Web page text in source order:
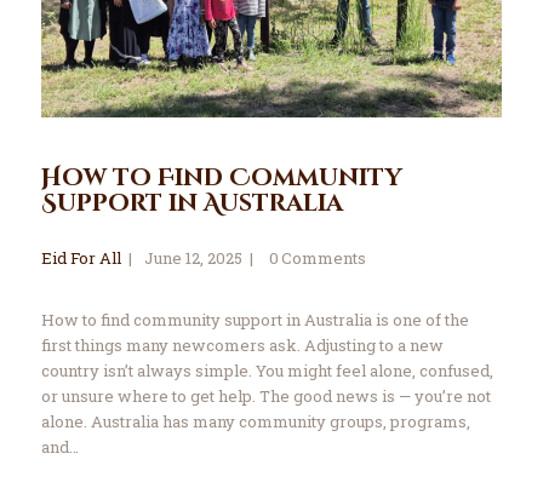
How to Find Community
Support in Australia
Eid For All June 12, 2025 0Comments
How to find community support in Australia is one of the
first things many newcomers ask. Adjusting to a new
country isn’t always simple. You might feel alone, confused,
or unsure where to get help. The good news is — you’re not
alone. Australia has many community groups, programs,
and…